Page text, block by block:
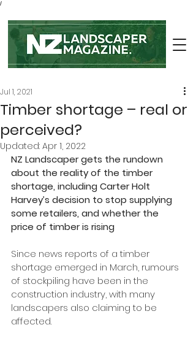
/
Timber shortage – real or
perceived?
Jul 1, 2021
Updated: Apr 1, 2022
NZ Landscaper gets the rundown
about the reality of the timber
shortage, including Carter Holt
Harvey’s decision to stop supplying
some retailers, and whether the
price of timber is rising
Since news reports of a timber
shortage emerged in March, rumours
of stockpiling have been in the
construction industry, with many
landscapers also claiming to be
affected.